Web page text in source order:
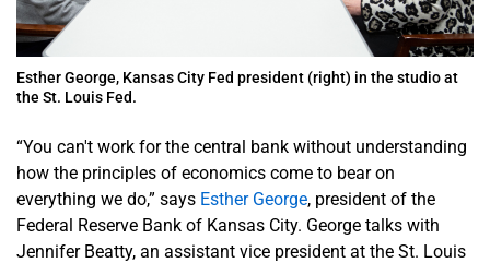
Esther George, Kansas City Fed president (right) in the studio at
the St. Louis Fed.
“You can't work for the central bank without understanding
how the principles of economics come to bear on
everything we do,” says Esther George, president of the
Federal Reserve Bank of Kansas City. George talks with
Jennifer Beatty, an assistant vice president at the St. Louis